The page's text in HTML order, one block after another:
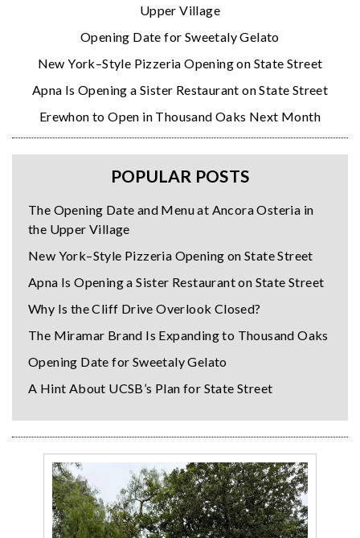
Upper Village
Opening Date for Sweetaly Gelato
New York–Style Pizzeria Opening on State Street
Apna Is Opening a Sister Restaurant on State Street
Erewhon to Open in Thousand Oaks Next Month
POPULAR POSTS
The Opening Date and Menu at Ancora Osteria in
the Upper Village
New York–Style Pizzeria Opening on State Street
Apna Is Opening a Sister Restaurant on State Street
Why Is the Cliff Drive Overlook Closed?
The Miramar Brand Is Expanding to Thousand Oaks
Opening Date for Sweetaly Gelato
A Hint About UCSB’s Plan for State Street